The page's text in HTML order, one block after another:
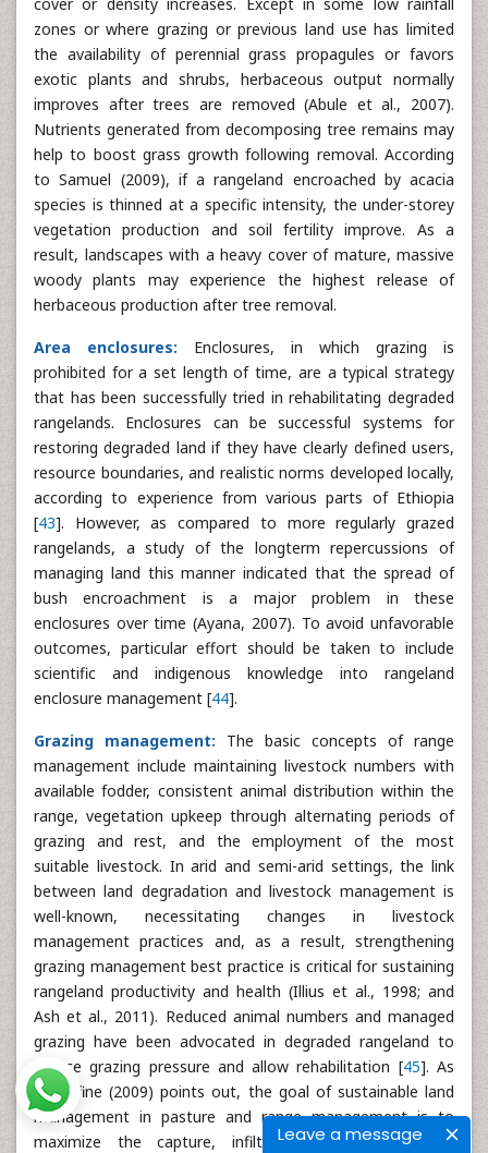
Leave a message
zones or where grazing or previous land use has limited
the availability of perennial grass propagules or favors
exotic plants and shrubs, herbaceous output normally
improves after trees are removed (Abule et al., 2007).
Nutrients generated from decomposing tree remains may
help to boost grass growth following removal. According
to Samuel (2009), if a rangeland encroached by acacia
species is thinned at a specific intensity, the under-storey
vegetation production and soil fertility improve. As a
result, landscapes with a heavy cover of mature, massive
woody plants may experience the highest release of
herbaceous production after tree removal.
Area enclosures: Enclosures, in which grazing is
prohibited for a set length of time, are a typical strategy
that has been successfully tried in rehabilitating degraded
rangelands. Enclosures can be successful systems for
restoring degraded land if they have clearly defined users,
resource boundaries, and realistic norms developed locally,
according to experience from various parts of Ethiopia
[43]. However, as compared to more regularly grazed
rangelands, a study of the longterm repercussions of
managing land this manner indicated that the spread of
bush encroachment is a major problem in these
enclosures over time (Ayana, 2007). To avoid unfavorable
outcomes, particular effort should be taken to include
scientific and indigenous knowledge into rangeland
enclosure management [44].
Grazing management: The basic concepts of range
management include maintaining livestock numbers with
available fodder, consistent animal distribution within the
range, vegetation upkeep through alternating periods of
grazing and rest, and the employment of the most
suitable livestock. In arid and semi-arid settings, the link
between land degradation and livestock management is
well-known, necessitating changes in livestock
management practices and, as a result, strengthening
grazing management best practice is critical for sustaining
rangeland productivity and health (Illius et al., 1998; and
Ash et al., 2011). Reduced animal numbers and managed
grazing have been advocated in degraded rangeland to
reduce grazing pressure and allow rehabilitation [45]. As
Woodfine (2009) points out, the goal of sustainable land
management in pasture and range management is to
maximize the capture, infiltration, and storage of